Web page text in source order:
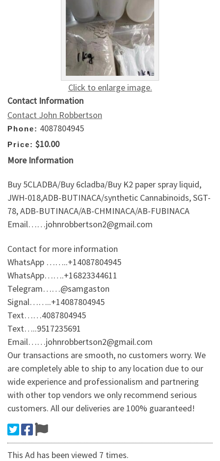
Click to enlarge image.
Contact Information
Contact John Robbertson
Phone: 4087804945
Price: $10.00
More Information
Buy 5CLADBA/Buy 6cladba/Buy K2 paper spray liquid,
JWH-018,ADB-BUTINACA/synthetic Cannabinoids, SGT-
78, ADB-BUTINACA/AB-CHMINACA/AB-FUBINACA
Email……johnrobbertson2@gmail.com
Contact for more information
WhatsApp ……..+14087804945
WhatsApp…….+16823344611
Telegram……@samgaston
Signal……..+14087804945
Text……4087804945
Text…..9517235691
Email……johnrobbertson2@gmail.com
Our transactions are smooth, no customers worry. We
are completely able to ship to any location due to our
wide experience and professionalism and partnering
with other top vendors we only recommend serious
customers. All our deliveries are 100% guaranteed!
This Ad has been viewed 7 times.